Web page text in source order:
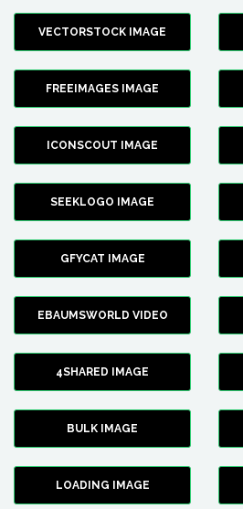
VECTORSTOCK IMAGE
FREEIMAGES IMAGE
ICONSCOUT IMAGE
SEEKLOGO IMAGE
GFYCAT IMAGE
EBAUMSWORLD VIDEO
4SHARED IMAGE
BULK IMAGE
LOADING IMAGE